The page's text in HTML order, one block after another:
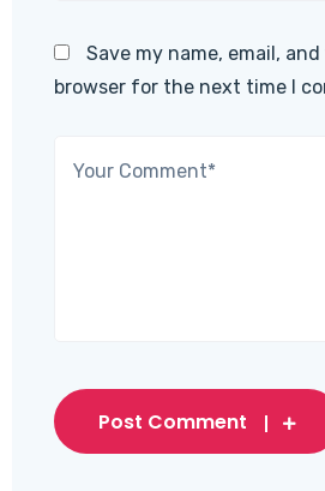
Save my name, email,
browser for the next time I
Post Comment